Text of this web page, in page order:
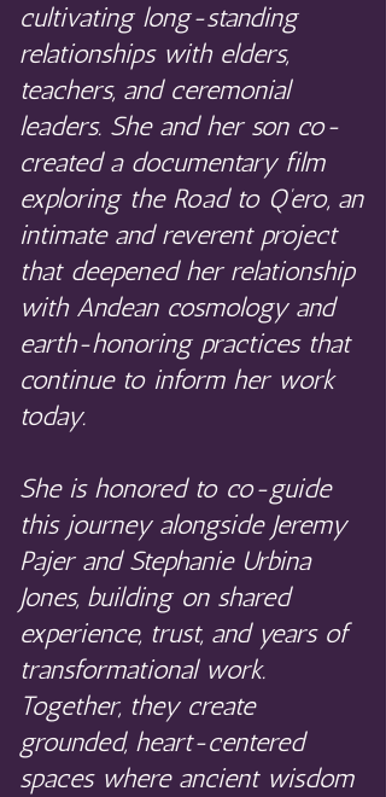
cultivating long-standing
relationships with elders,
teachers, and ceremonial
leaders. She and her son co-
created a documentary film
exploring the Road to Q’ero, an
intimate and reverent project
that deepened her relationship
with Andean cosmology and
earth-honoring practices that
continue to inform her work
today.
She is honored to co-guide
this journey alongside Jeremy
Pajer and Stephanie Urbina
Jones, building on shared
experience, trust, and years of
transformational work.
Together, they create
grounded, heart-centered
spaces where ancient wisdom